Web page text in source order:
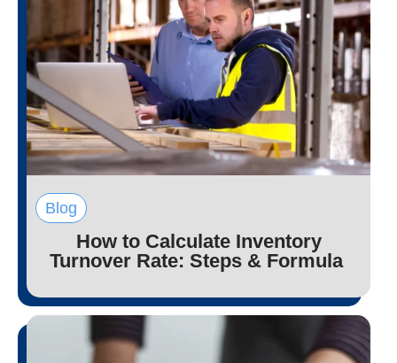
Blog
How to Calculate Inventory
Turnover Rate: Steps & Formula